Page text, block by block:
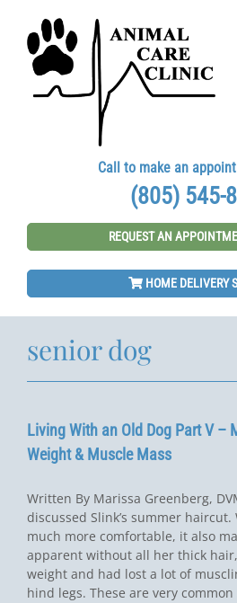
content
Call to make an
(805) 545-
REQUEST AN
HOME DELIVERY
senior dog
Living With an Old Dog Part V –
Weight & Muscle Mass
Written By Marissa Greenberg,
discussed Slink’s summer
much more comfortable, it also
apparent without all her thick
weight and had lost a lot of
hind legs. These are very